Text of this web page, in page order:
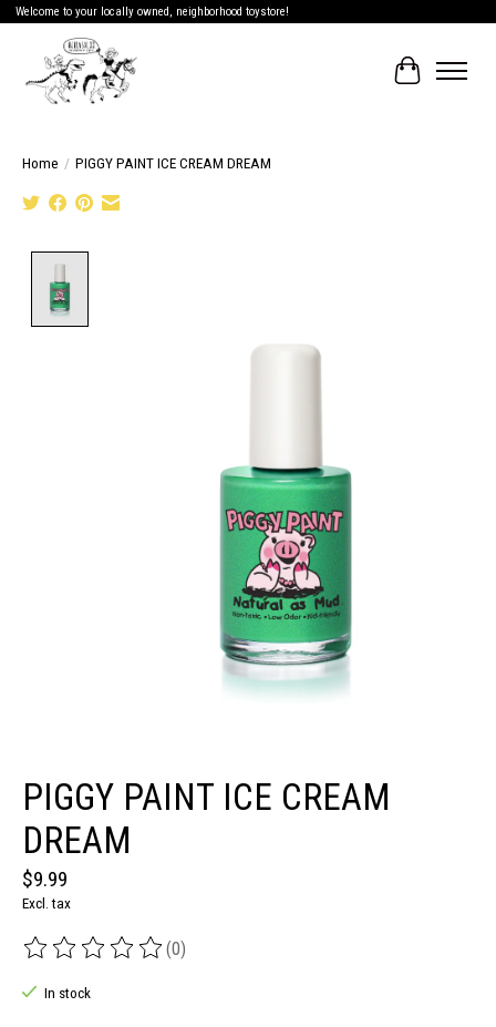
Welcome to your locally owned, neighborhood toystore!
Cart
Home / PIGGY PAINT ICE CREAM DREAM
PIGGY PAINT ICE CREAM
DREAM
$9.99
Excl. tax
The rating of this product is
(0)
In stock